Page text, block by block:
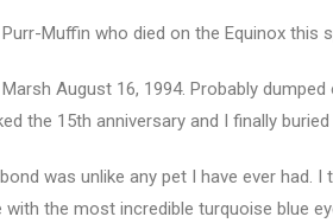
Muffin who died on the Equinox this
August 16, 1994. Probably
the 15th anniversary and I finally
was unlike any pet I have ever had.
the most incredible turquoise blue